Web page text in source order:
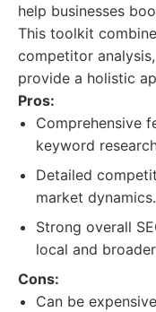
help businesses
This toolkit
competitor
provide a holistic
Pros:
Comprehensive
keyword
Detailed
market dynamics.
Strong overall
local and
Cons:
Can be